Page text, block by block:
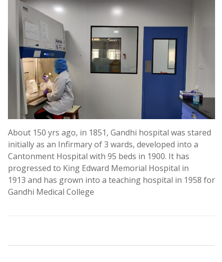
Provisional List of Professors
Notice For Provisional Lists
Selected list of candidates for the following
posts through contract basis
.
Selected list of candidates for the following
posts through contract basis
.
Selected list of candidates for the following
posts through contract basis
About 150 yrs ago, in 1851, Gandhi hospital was stared
initially as an Infirmary of 3 wards, developed into a
Cantonment Hospital with 95 beds in 1900. It has
progressed to King Edward Memorial Hospital in
1913 and has grown into a teaching hospital in 1958 for
Gandhi Medical College